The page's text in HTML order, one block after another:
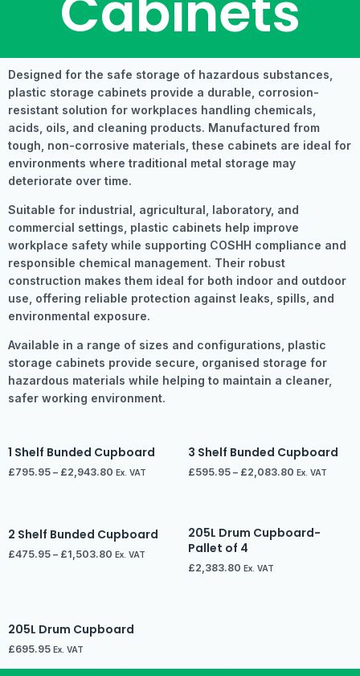
Designed for the safe storage of hazardous substances,
plastic storage cabinets provide a durable, corrosion-
resistant solution for workplaces handling chemicals,
acids, oils, and cleaning products. Manufactured from
tough, non-corrosive materials, these cabinets are ideal for
environments where traditional metal storage may
deteriorate over time.
Suitable for industrial, agricultural, laboratory, and
commercial settings, plastic cabinets help improve
workplace safety while supporting COSHH compliance and
responsible chemical management. Their robust
construction makes them ideal for both indoor and outdoor
use, offering reliable protection against leaks, spills, and
environmental exposure.
Available in a range of sizes and configurations, plastic
storage cabinets provide secure, organised storage for
hazardous materials while helping to maintain a cleaner,
safer working environment.
1 Shelf Bunded Cupboard
£795.95 – £2,943.80 Ex. VAT
3 Shelf Bunded Cupboard
£595.95 – £2,083.80 Ex. VAT
2 Shelf Bunded Cupboard
£475.95 – £1,503.80 Ex. VAT
205L Drum Cupboard-
Pallet of 4
£2,383.80 Ex. VAT
205L Drum Cupboard
£695.95 Ex. VAT